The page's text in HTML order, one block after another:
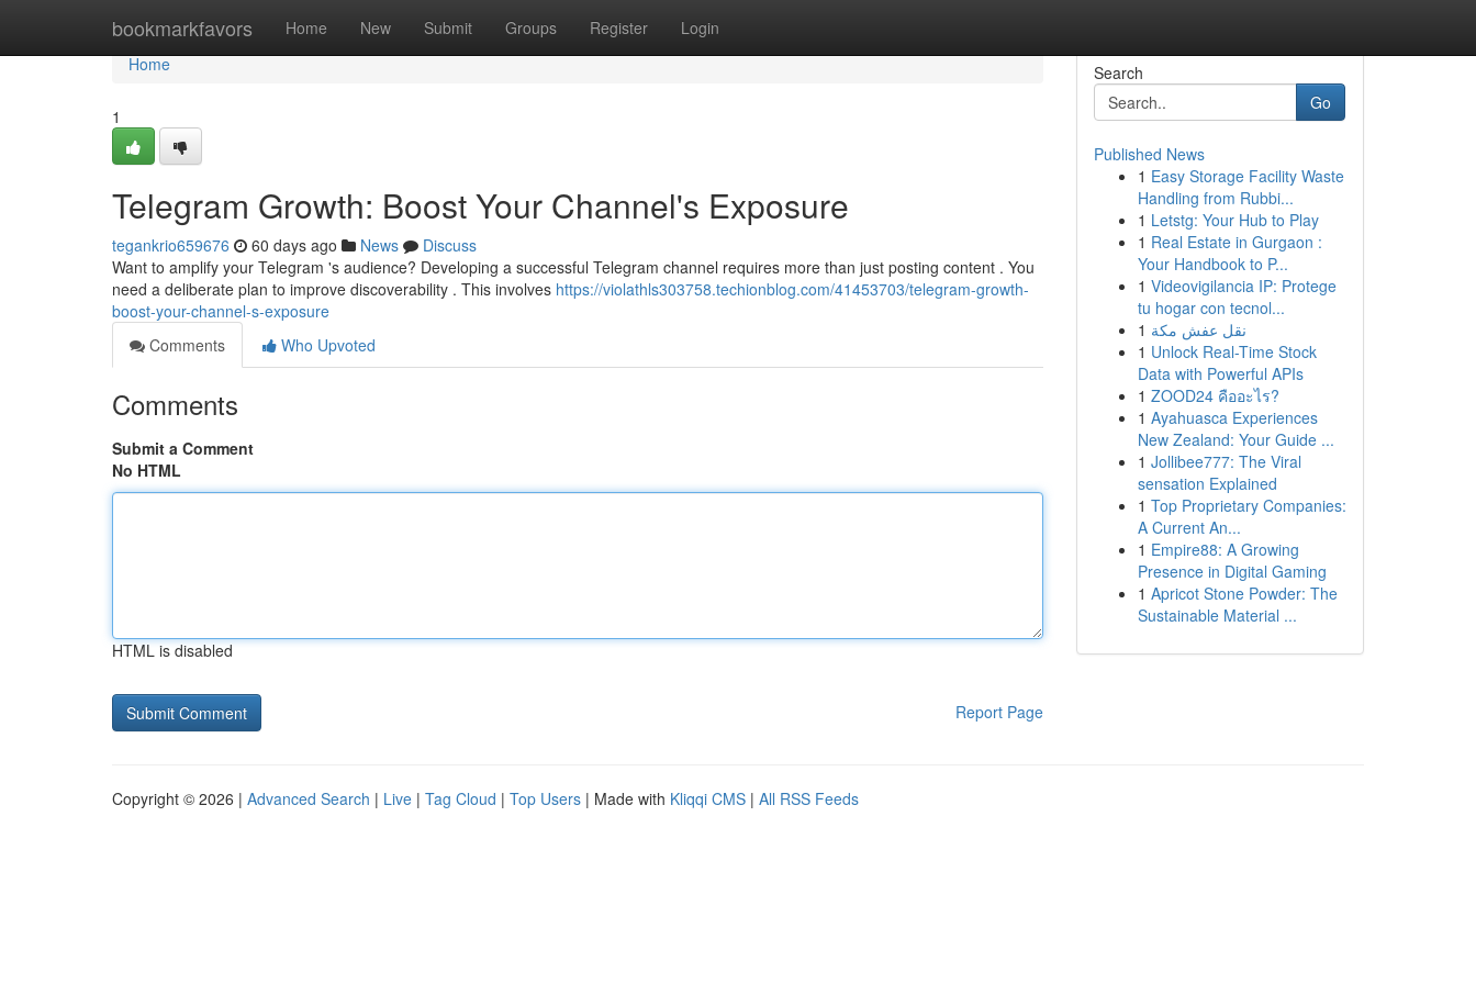
bookmarkfavors Home New Submit Groups Register Login
Home
Home
1
Telegram Growth: Boost Your Channel's Exposure
tegankrio659676 60 days ago News
Discuss
Want to amplify your Telegram 's audience? Developing a successful Telegram channel requires more than just posting content . You
need a deliberate plan to improve discoverability . This involves https://violathls303758.techionblog.com/41453703/telegram-growth-
boost-your-channel-s-exposure
Comments
Who Upvoted
Comments
Submit a Comment
No HTML
HTML is disabled
Report Page
Search
Go
Published News
1 Easy Storage Facility Waste
Handling from Rubbi...
1 Letstg: Your Hub to Play
1 Real Estate in Gurgaon :
Your Handbook to P...
1 Videovigilancia IP: Protege
tu hogar con tecnol...
1 نقل عفش مكة
1 Unlock Real-Time Stock
Data with Powerful APIs
1 ZOOD24 คืออะไร?
1 Ayahuasca Experiences
New Zealand: Your Guide ...
1 Jollibee777: The Viral
sensation Explained
1 Top Proprietary Companies:
A Current An...
1 Empire88: A Growing
Presence in Digital Gaming
1 Apricot Stone Powder: The
Sustainable Material ...
Copyright © 2026 | Advanced Search | Live | Tag Cloud | Top Users | Made with Kliqqi CMS | All RSS Feeds